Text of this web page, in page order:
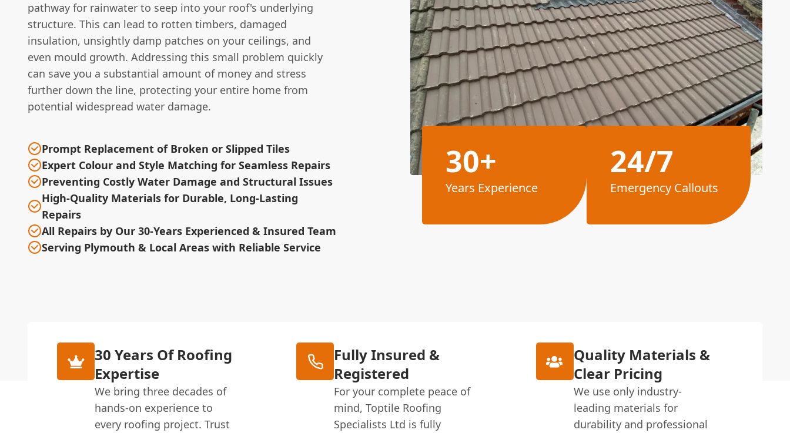
pathway for rainwater to seep into your roof's underlying
structure. This can lead to rotten timbers, damaged
insulation, unsightly damp patches on your ceilings, and
even mould growth. Addressing this small problem quickly
can save you a substantial amount of money and stress
further down the line, protecting your entire home from
potential widespread water damage.
Prompt Replacement of Broken or Slipped Tiles
Expert Colour and Style Matching for Seamless Repairs
Preventing Costly Water Damage and Structural Issues
High-Quality Materials for Durable, Long-Lasting
Repairs
All Repairs by Our 30-Years Experienced & Insured Team
Serving Plymouth & Local Areas with Reliable Service
30+
Years Experience
24/7
Emergency Callouts
30 Years Of Roofing
Expertise
We bring three decades of
hands-on experience to
every roofing project. Trust
Fully Insured &
Registered
For your complete peace of
mind, Toptile Roofing
Specialists Ltd is fully
Quality Materials &
Clear Pricing
We use only industry-
leading materials for
durability and professional